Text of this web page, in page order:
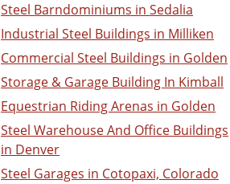
Steel Barndominiums in Sedalia
Industrial Steel Buildings in Milliken
Commercial Steel Buildings in Golden
Storage & Garage Building In Kimball
Equestrian Riding Arenas in Golden
Steel Warehouse And Office Buildings
in Denver
Steel Garages in Cotopaxi, Colorado